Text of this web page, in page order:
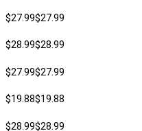
$27.99$27.99
$28.99$28.99
$27.99$27.99
$19.88$19.88
$28.99$28.99